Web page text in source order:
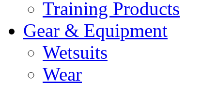
Training Products
Gear & Equipment
Wetsuits
Wear